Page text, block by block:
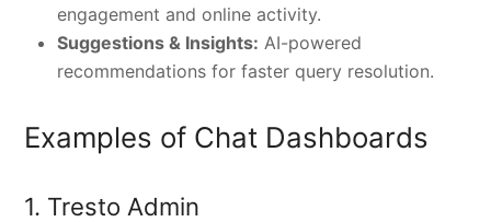
engagement and online activity.
Suggestions & Insights: AI-powered
recommendations for faster query resolution.
Examples of Chat Dashboards
1. Tresto Admin